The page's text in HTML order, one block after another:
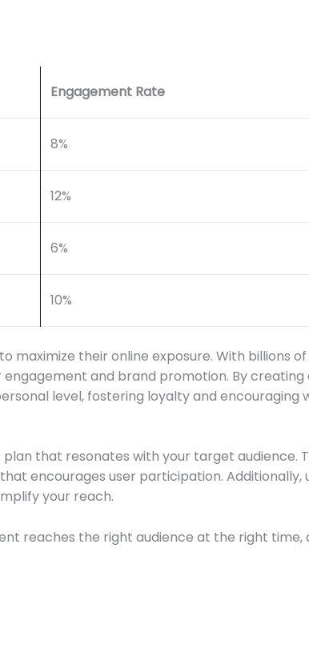
Engagement Rate
8%
12%
6%
10%
maximize their online exposure. With billions
and brand promotion. By creating
level, fostering loyalty and encouraging
that resonates with your target audience.
encourages user participation. Additionally,
your reach.
reaches the right audience at the right time,